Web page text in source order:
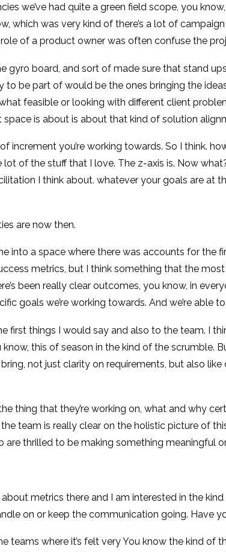
we’ve had quite a green field scope, you
which was very kind of there’s a lot of
of a product owner was often confuse the
gyro board, and sort of made sure that stand
be part of would be the ones bringing the
feasible or looking with different client
is about is about that kind of solution
you’re working towards. So I think.
of the stuff that I love. The z-axis is. Now
I think about. whatever your goals are at
are now then.
into a space where there was accounts for the
metrics, but I think something that the most
been really clear outcomes, you know, in
goals we’re working towards. And we’re able
first things I would say and also to the team. I
this of season in the kind of the scrumble.
not just clarity on requirements, but also like
thing that they’re working on, what and why
team is really clear on the holistic picture of
are thrilled to be making something meaningful
about metrics there and I am interested in the
on or keep the communication going. Have
teams where it’s felt very You know the kind of